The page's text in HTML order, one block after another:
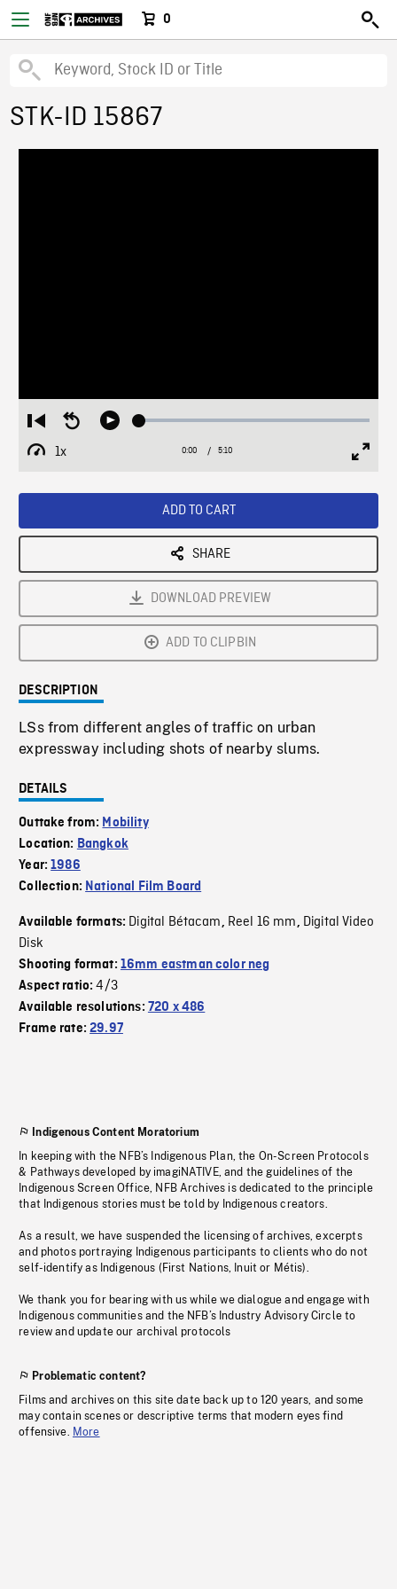
0
STK-ID 15867
Restart
from
beginning
Seek
Play Loaded:
1x
Playback
Current
0:00 / Duration
5:10
ADD TO CART
SHARE
DOWNLOAD PREVIEW
ADD TO CLIPBIN
DESCRIPTION
LSs from different angles of traffic on urban
expressway including shots of nearby slums.
DETAILS
Outtake from: Mobility
Location: Bangkok
Year:1986
Collection: National Film Board
Available formats: Digital Bétacam, Reel 16 mm, Digital Video
Disk
Shooting format: 16mm eastman color neg
Aspect ratio:4/3
Available resolutions: 720 x 486
Frame rate:29.97
Indigenous Content Moratorium
In keeping with the NFB’s Indigenous Plan, the On-Screen Protocols
& Pathways developed by imagiNATIVE, and the guidelines of the
Indigenous Screen Office, NFB Archives is dedicated to the principle
that Indigenous stories must be told by Indigenous creators.
As a result, we have suspended the licensing of archives, excerpts
and photos portraying Indigenous participants to clients who do not
self-identify as Indigenous (First Nations, Inuit or Métis).
We thank you for bearing with us while we dialogue and engage with
Indigenous communities and the NFB’s Industry Advisory Circle to
review and update our archival protocols
Problematic content?
Films and archives on this site date back up to 120 years, and some
may contain scenes or descriptive terms that modern eyes find
offensive. More